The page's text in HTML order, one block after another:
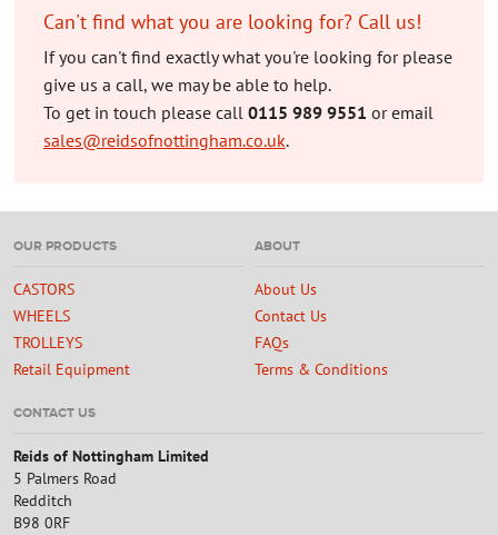
Can't find what you are looking for? Call us!
If you can't find exactly what you're looking for please
give us a call, we may be able to help.
To get in touch please call 0115 989 9551 or email
sales@reidsofnottingham.co.uk.
OUR PRODUCTS
CASTORS
WHEELS
TROLLEYS
Retail Equipment
ABOUT
About Us
Contact Us
FAQs
Terms & Conditions
CONTACT US
Reids of Nottingham Limited
5 Palmers Road
Redditch
B98 0RF